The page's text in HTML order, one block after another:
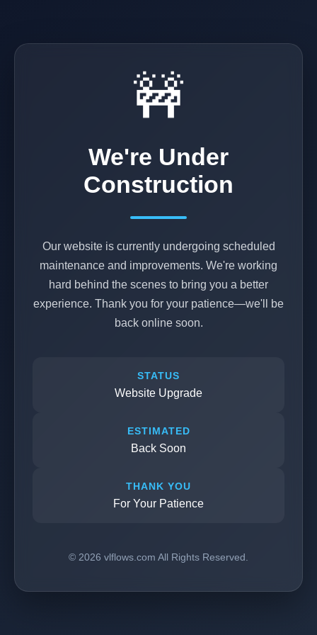
🚧
We're Under
Construction
Our website is currently undergoing scheduled
maintenance and improvements. We're working
hard behind the scenes to bring you a better
experience. Thank you for your patience—we'll be
back online soon.
STATUS
Website Upgrade
ESTIMATED
Back Soon
THANK YOU
For Your Patience
© 2026 vlflows.com All Rights Reserved.